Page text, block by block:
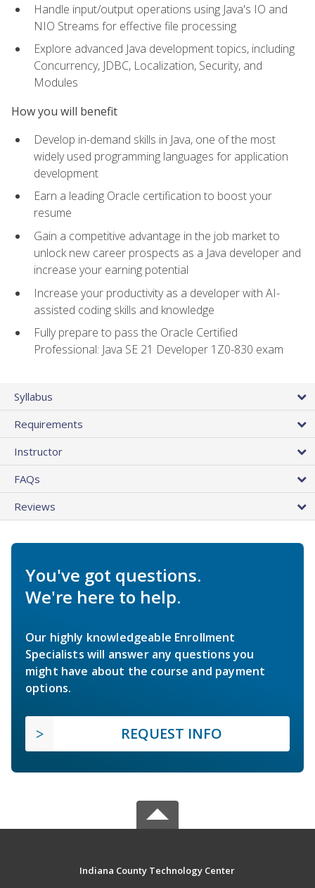
Handle input/output operations using Java's IO and
NIO Streams for effective file processing
Explore advanced Java development topics, including
Concurrency, JDBC, Localization, Security, and
Modules
How you will benefit
Develop in-demand skills in Java, one of the most
widely used programming languages for application
development
Earn a leading Oracle certification to boost your
resume
Gain a competitive advantage in the job market to
unlock new career prospects as a Java developer and
increase your earning potential
Increase your productivity as a developer with AI-
assisted coding skills and knowledge
Fully prepare to pass the Oracle Certified
Professional: Java SE 21 Developer 1Z0-830 exam
Syllabus
Requirements
Instructor
FAQs
Reviews
You've got questions.
We're here to help.
Our highly knowledgeable Enrollment
Specialists will answer any questions you
might have about the course and payment
options.
REQUEST INFO
Indiana County Technology Center